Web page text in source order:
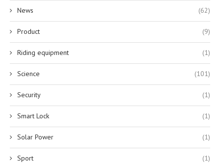
News (62)
Product (9)
Riding equipment (1)
Science (101)
Security (1)
Smart Lock (1)
Solar Power (1)
Sport (1)